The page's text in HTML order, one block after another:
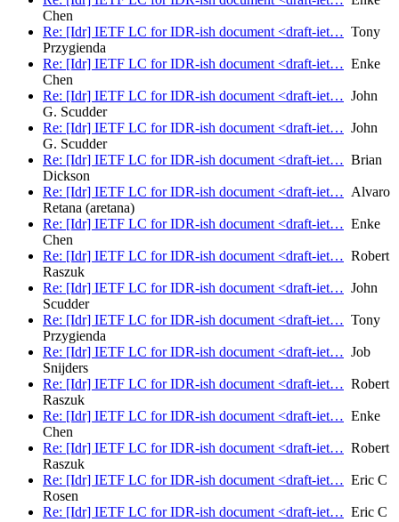
Chen
Re: [Idr] IETF LC for IDR-ish document <draft-iet… Tony
Przygienda
Re: [Idr] IETF LC for IDR-ish document <draft-iet… Enke
Chen
Re: [Idr] IETF LC for IDR-ish document <draft-iet… John
G. Scudder
Re: [Idr] IETF LC for IDR-ish document <draft-iet… John
G. Scudder
Re: [Idr] IETF LC for IDR-ish document <draft-iet… Brian
Dickson
Re: [Idr] IETF LC for IDR-ish document <draft-iet… Alvaro
Retana (aretana)
Re: [Idr] IETF LC for IDR-ish document <draft-iet… Enke
Chen
Re: [Idr] IETF LC for IDR-ish document <draft-iet… Robert
Raszuk
Re: [Idr] IETF LC for IDR-ish document <draft-iet… John
Scudder
Re: [Idr] IETF LC for IDR-ish document <draft-iet… Tony
Przygienda
Re: [Idr] IETF LC for IDR-ish document <draft-iet… Job
Snijders
Re: [Idr] IETF LC for IDR-ish document <draft-iet… Robert
Raszuk
Re: [Idr] IETF LC for IDR-ish document <draft-iet… Enke
Chen
Re: [Idr] IETF LC for IDR-ish document <draft-iet… Robert
Raszuk
Re: [Idr] IETF LC for IDR-ish document <draft-iet… Eric C
Rosen
Re: [Idr] IETF LC for IDR-ish document <draft-iet… Eric C